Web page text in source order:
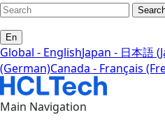
En
Global - EnglishJapan - 日本語
(German)Canada - Français
Main Navigation